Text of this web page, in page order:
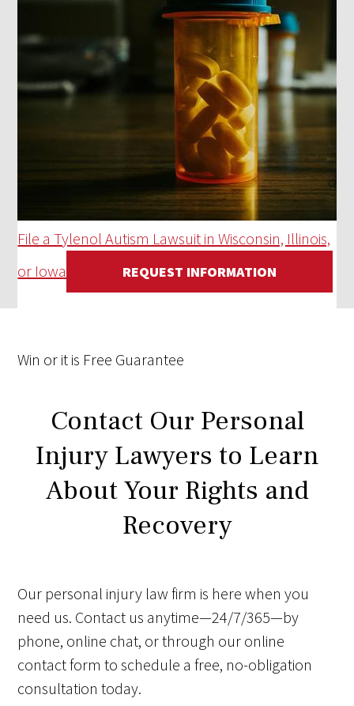
File a Tylenol Autism Lawsuit in Wisconsin, Illinois,
or Iowa
REQUEST INFORMATION
Win or it is Free Guarantee
Contact Our Personal
Injury Lawyers to Learn
About Your Rights and
Recovery
Our personal injury law firm is here when you
need us. Contact us anytime—24/7/365—by
phone, online chat, or through our online
contact form to schedule a free, no-obligation
consultation today.